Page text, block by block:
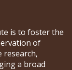
is to foster the
of
research,
a broad